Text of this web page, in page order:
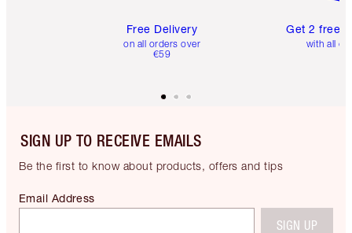
Free Delivery
on all orders over
€59
Get 2 free
with all
SIGN UP TO RECEIVE EMAILS
Be the first to know about products, offers and tips
Email Address
SIGN UP